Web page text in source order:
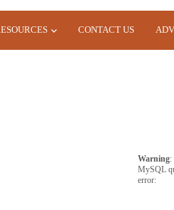
CONTACT US
Warning:
MySQL
error: